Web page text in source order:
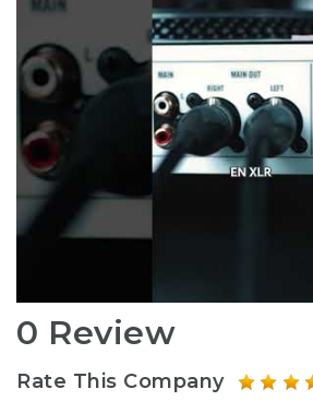
0 Review
Rate This Company